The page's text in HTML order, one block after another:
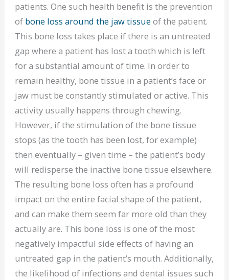
patients. One such health benefit is the prevention
of bone loss around the jaw tissue of the patient.
This bone loss takes place if there is an untreated
gap where a patient has lost a tooth which is left
for a substantial amount of time. In order to
remain healthy, bone tissue in a patient’s face or
jaw must be constantly stimulated or active. This
activity usually happens through chewing.
However, if the stimulation of the bone tissue
stops (as the tooth has been lost, for example)
then eventually – given time – the patient’s body
will redisperse the inactive bone tissue elsewhere.
The resulting bone loss often has a profound
impact on the entire facial shape of the patient,
and can make them seem far more old than they
actually are. This bone loss is one of the most
negatively impactful side effects of having an
untreated gap in the patient’s mouth. Additionally,
the likelihood of infections and dental issues such